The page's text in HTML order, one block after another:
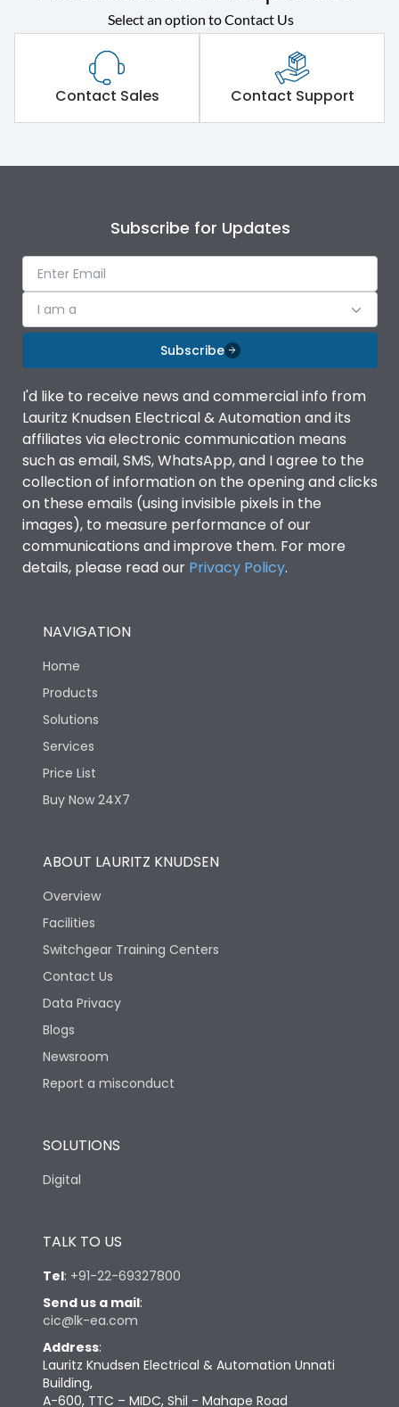
Select an option to Contact Us
Contact Sales Contact Support
Subscribe for Updates
I am a
Subscribe
I'd like to receive news and commercial info from
Lauritz Knudsen Electrical & Automation and its
affiliates via electronic communication means
such as email, SMS, WhatsApp, and I agree to the
collection of information on the opening and clicks
on these emails (using invisible pixels in the
images), to measure performance of our
communications and improve them. For more
details, please read our Privacy Policy.
NAVIGATION
Home
Products
Solutions
Services
Price List
Buy Now 24X7
ABOUT LAURITZ KNUDSEN
Overview
Facilities
Switchgear Training Centers
Contact Us
Data Privacy
Blogs
Newsroom
Report a misconduct
SOLUTIONS
Digital
TALK TO US
Tel: +91-22-69327800
Send us a mail:
cic@lk-ea.com
Address:
Lauritz Knudsen Electrical & Automation Unnati
Building,
A-600, TTC – MIDC, Shil - Mahape Road